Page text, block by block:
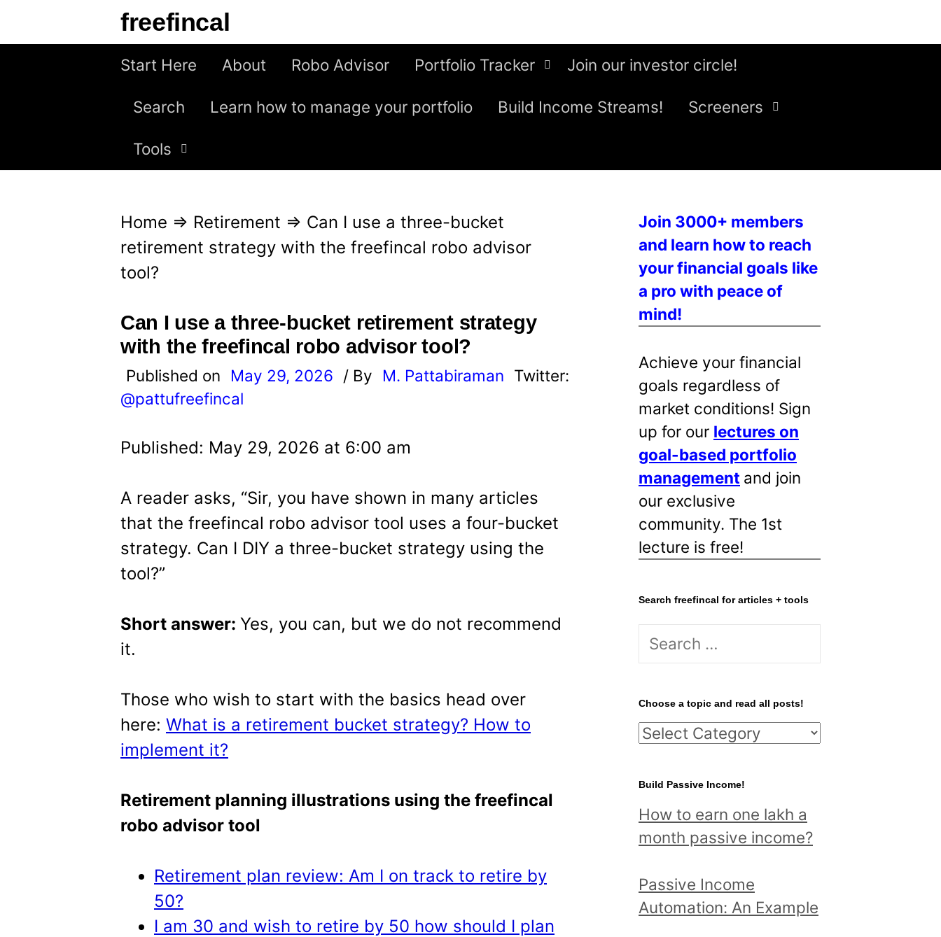
freefincal
Start Here About Robo Advisor Portfolio Tracker Join our investor circle!
Search Learn how to manage your portfolio Build Income Streams! Screeners
Tools
Home ⇒ Retirement ⇒ Can I use a three-bucket
retirement strategy with the freefincal robo advisor
tool?
Can I use a three-bucket retirement strategy
with the freefincal robo advisor tool?
Published on May 29, 2026 / By M. Pattabiraman Twitter:
@pattufreefincal
Published: May 29, 2026 at 6:00 am
A reader asks, “Sir, you have shown in many articles
that the freefincal robo advisor tool uses a four-bucket
strategy. Can I DIY a three-bucket strategy using the
tool?”
Short answer: Yes, you can, but we do not recommend
it.
Those who wish to start with the basics head over
here: What is a retirement bucket strategy? How to
implement it?
Retirement planning illustrations using the freefincal
robo advisor tool
Retirement plan review: Am I on track to retire by
50?
I am 30 and wish to retire by 50 how should I plan
Join 3000+ members
and learn how to reach
your financial goals like
a pro with peace of
mind!
Achieve your financial
goals regardless of
market conditions! Sign
up for our lectures on
goal-based portfolio
management and join
our exclusive
community. The 1st
lecture is free!
Search freefincal for articles + tools
S
r
c
h
o
r
:
Choose a topic and read all posts!
C
o
s
e
t
o
Build Passive Income!
How to earn one lakh a
month passive income?
Passive Income
Automation: An Example